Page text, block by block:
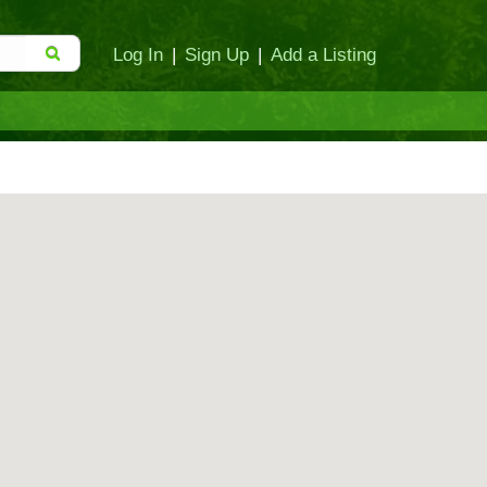
Log In | Sign Up | Add a Listing